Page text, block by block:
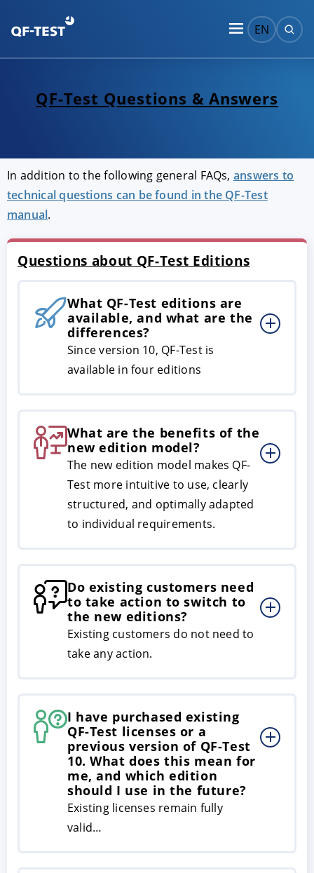
EN
QF-Test Questions & Answers
In addition to the following general FAQs, answers to
technical questions can be found in the QF-Test
manual.
Questions about QF-Test Editions
What QF-Test editions are
available, and what are the
differences?
Since version 10, QF-Test is
available in four editions
What are the benefits of the
new edition model?
The new edition model makes QF-
Test more intuitive to use, clearly
structured, and optimally adapted
to individual requirements.
Do existing customers need
to take action to switch to
the new editions?
Existing customers do not need to
take any action.
I have purchased existing
QF-Test licenses or a
previous version of QF-Test
10. What does this mean for
me, and which edition
should I use in the future?
Existing licenses remain fully
valid…
ACCEPT CONFIGURE
|Privacy policy